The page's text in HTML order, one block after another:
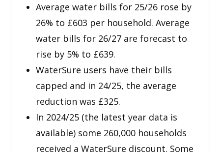
Average water bills for 25/26 rose by
26% to £603 per household. Average
water bills for 26/27 are forecast to
rise by 5% to £639.
WaterSure users have their bills
capped and in 24/25, the average
reduction was £325.
In 2024/25 (the latest year data is
available) some 260,000 households
received a WaterSure discount. Some